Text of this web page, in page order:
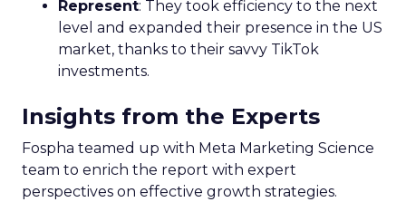
Represent: They took efficiency to the next
level and expanded their presence in the US
market, thanks to their savvy TikTok
investments.
Insights from the Experts
Fospha teamed up with Meta Marketing Science
team to enrich the report with expert
perspectives on effective growth strategies.